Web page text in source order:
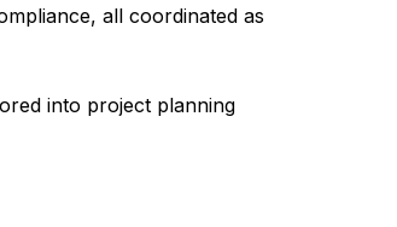
all coordinated as
into project planning